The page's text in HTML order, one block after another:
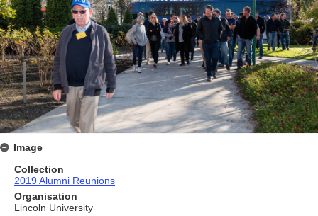
Image
Collection
2019 Alumni Reunions
Organisation
Lincoln University